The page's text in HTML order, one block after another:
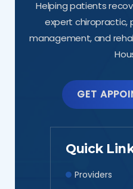
Helping patients
expert chiropractic,
management, and
GET
Quick
Providers